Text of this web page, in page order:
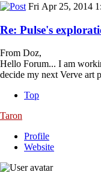
Fri Apr 25, 2014
Re: Pulse's
From Doz,
Hello Forum... I am
decide my next Verve art
Top
Taron
Profile
Website